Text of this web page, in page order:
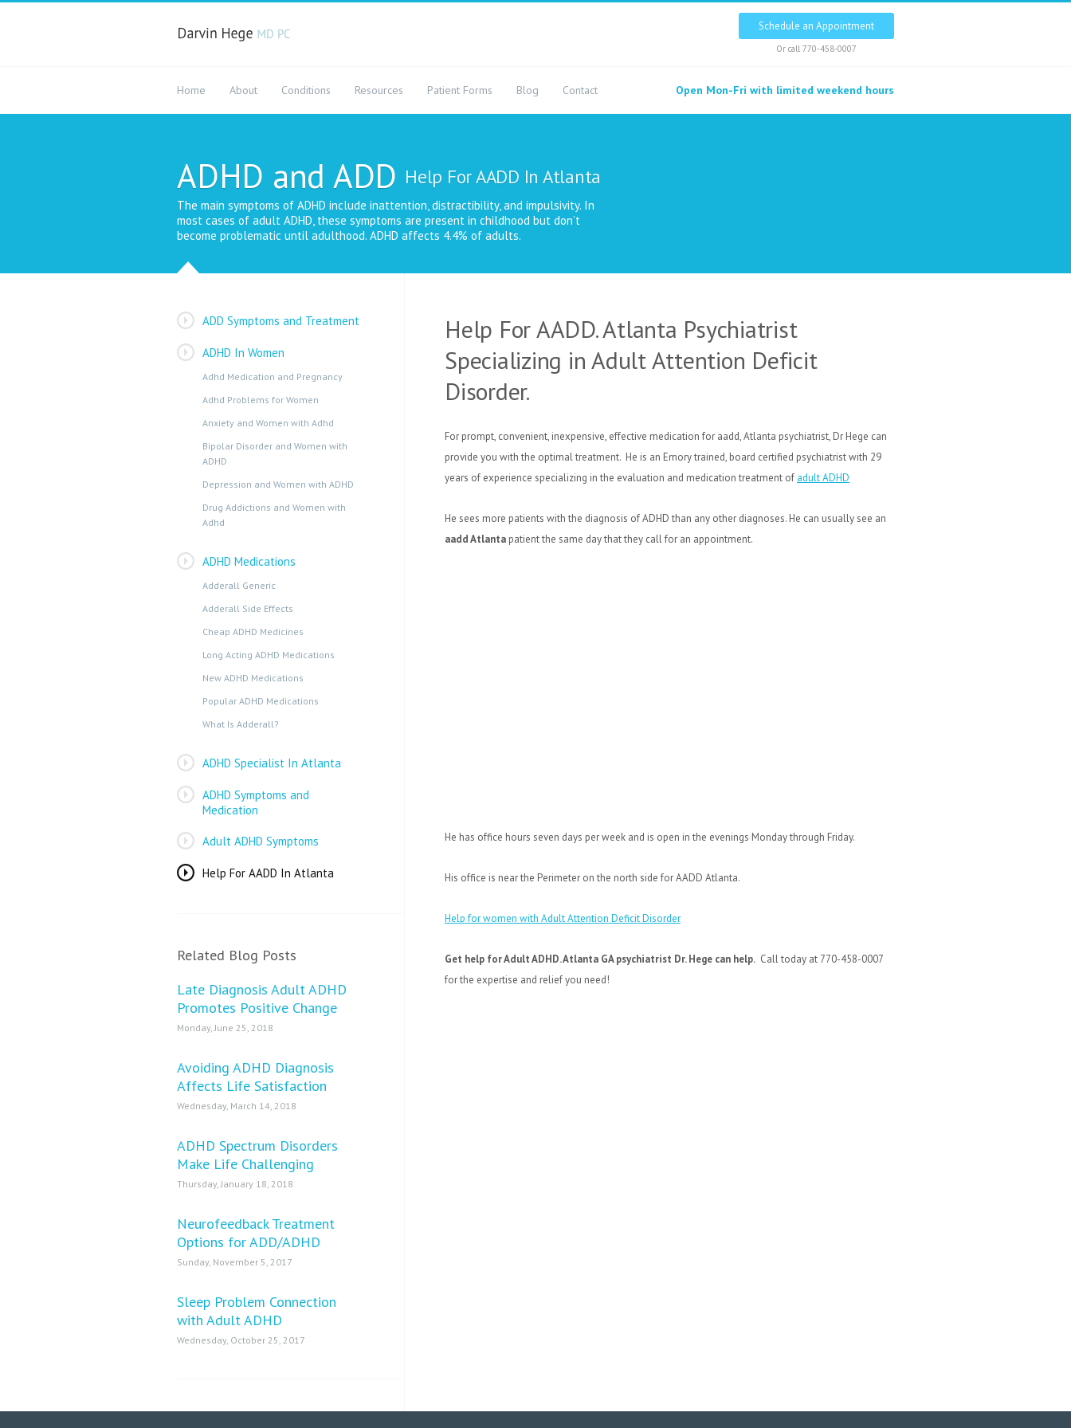
Schedule an Appointment
Or call 770-458-0007
Home About Conditions Resources Patient Forms Blog Contact Open Mon-Fri with limited weekend hours
ADHD and ADD Help For AADD In Atlanta
The main symptoms of ADHD include inattention, distractibility, and impulsivity. In
most cases of adult ADHD, these symptoms are present in childhood but don’t
become problematic until adulthood. ADHD affects 4.4% of adults.
ADD Symptoms and Treatment
ADHD In Women
Adhd Medication and Pregnancy
Adhd Problems for Women
Anxiety and Women with Adhd
Bipolar Disorder and Women with
ADHD
Depression and Women with ADHD
Drug Addictions and Women with
Adhd
ADHD Medications
Adderall Generic
Adderall Side Effects
Cheap ADHD Medicines
Long Acting ADHD Medications
New ADHD Medications
Popular ADHD Medications
What Is Adderall?
ADHD Specialist In Atlanta
ADHD Symptoms and
Medication
Adult ADHD Symptoms
Help For AADD In Atlanta
Related Blog Posts
Late Diagnosis Adult ADHD
Promotes Positive Change
Monday, June 25, 2018
Avoiding ADHD Diagnosis
Affects Life Satisfaction
Wednesday, March 14, 2018
ADHD Spectrum Disorders
Make Life Challenging
Thursday, January 18, 2018
Neurofeedback Treatment
Options for ADD/ADHD
Sunday, November 5, 2017
Sleep Problem Connection
with Adult ADHD
Wednesday, October 25, 2017
Help For AADD. Atlanta Psychiatrist
Specializing in Adult Attention Deficit
Disorder.
For prompt, convenient, inexpensive, effective medication for aadd, Atlanta psychiatrist, Dr Hege can
provide you with the optimal treatment. He is an Emory trained, board certified psychiatrist with 29
years of experience specializing in the evaluation and medication treatment of adult ADHD
He sees more patients with the diagnosis of ADHD than any other diagnoses. He can usually see an
aadd Atlanta patient the same day that they call for an appointment.
He has office hours seven days per week and is open in the evenings Monday through Friday.
His office is near the Perimeter on the north side for AADD Atlanta.
Help for women with Adult Attention Deficit Disorder
Get help for Adult ADHD. Atlanta GA psychiatrist Dr. Hege can help. Call today at 770-458-0007
for the expertise and relief you need!